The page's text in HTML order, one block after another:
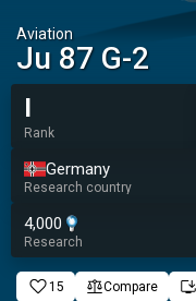
Aviation
Ju 87 G-2
I
Rank
Germany
Research country
4,000
Research
15 Compare